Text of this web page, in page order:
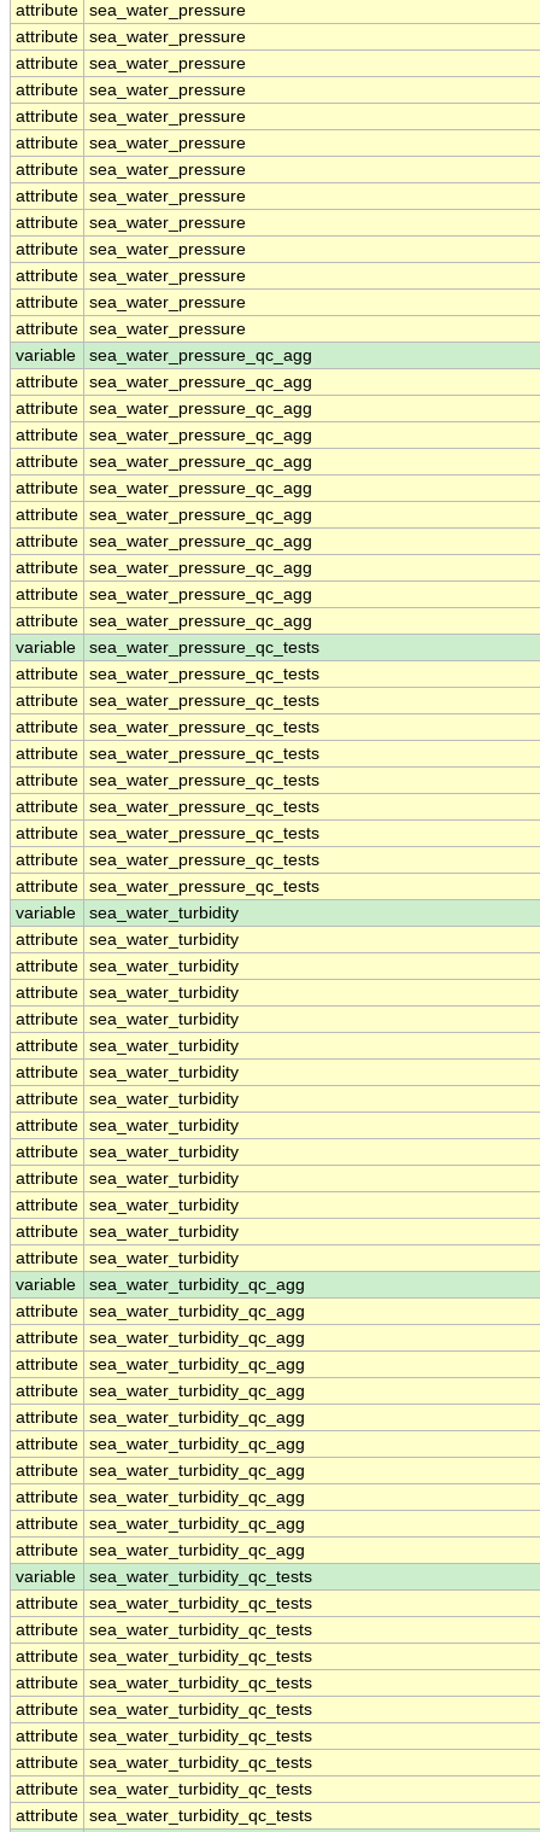
attribute sea_water_pressure
attribute sea_water_pressure
attribute sea_water_pressure
attribute sea_water_pressure
attribute sea_water_pressure
attribute sea_water_pressure
attribute sea_water_pressure
attribute sea_water_pressure
attribute sea_water_pressure
attribute sea_water_pressure
attribute sea_water_pressure
attribute sea_water_pressure
attribute sea_water_pressure
variable
sea_water_pressure_qc_agg
attribute sea_water_pressure_qc_agg
attribute sea_water_pressure_qc_agg
attribute sea_water_pressure_qc_agg
attribute sea_water_pressure_qc_agg
attribute sea_water_pressure_qc_agg
attribute sea_water_pressure_qc_agg
attribute sea_water_pressure_qc_agg
attribute sea_water_pressure_qc_agg
attribute sea_water_pressure_qc_agg
attribute sea_water_pressure_qc_agg
variable
sea_water_pressure_qc_tests
attribute sea_water_pressure_qc_tests
attribute sea_water_pressure_qc_tests
attribute sea_water_pressure_qc_tests
attribute sea_water_pressure_qc_tests
attribute sea_water_pressure_qc_tests
attribute sea_water_pressure_qc_tests
attribute sea_water_pressure_qc_tests
attribute sea_water_pressure_qc_tests
attribute sea_water_pressure_qc_tests
variable
sea_water_turbidity
attribute sea_water_turbidity
attribute sea_water_turbidity
attribute sea_water_turbidity
attribute sea_water_turbidity
attribute sea_water_turbidity
attribute sea_water_turbidity
attribute sea_water_turbidity
attribute sea_water_turbidity
attribute sea_water_turbidity
attribute sea_water_turbidity
attribute sea_water_turbidity
attribute sea_water_turbidity
attribute sea_water_turbidity
variable
sea_water_turbidity_qc_agg
attribute sea_water_turbidity_qc_agg
attribute sea_water_turbidity_qc_agg
attribute sea_water_turbidity_qc_agg
attribute sea_water_turbidity_qc_agg
attribute sea_water_turbidity_qc_agg
attribute sea_water_turbidity_qc_agg
attribute sea_water_turbidity_qc_agg
attribute sea_water_turbidity_qc_agg
attribute sea_water_turbidity_qc_agg
attribute sea_water_turbidity_qc_agg
variable
sea_water_turbidity_qc_tests
attribute sea_water_turbidity_qc_tests
attribute sea_water_turbidity_qc_tests
attribute sea_water_turbidity_qc_tests
attribute sea_water_turbidity_qc_tests
attribute sea_water_turbidity_qc_tests
attribute sea_water_turbidity_qc_tests
attribute sea_water_turbidity_qc_tests
attribute sea_water_turbidity_qc_tests
attribute sea_water_turbidity_qc_tests